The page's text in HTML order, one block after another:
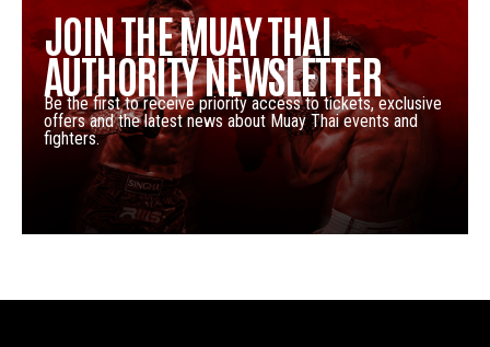
JOIN THE MUAY THAI
AUTHORITY NEWSLETTER
Be the first to receive priority access to tickets, exclusive
offers and the latest news about Muay Thai events and
fighters.